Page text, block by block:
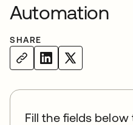
Automation
SHARE
Fill the fields